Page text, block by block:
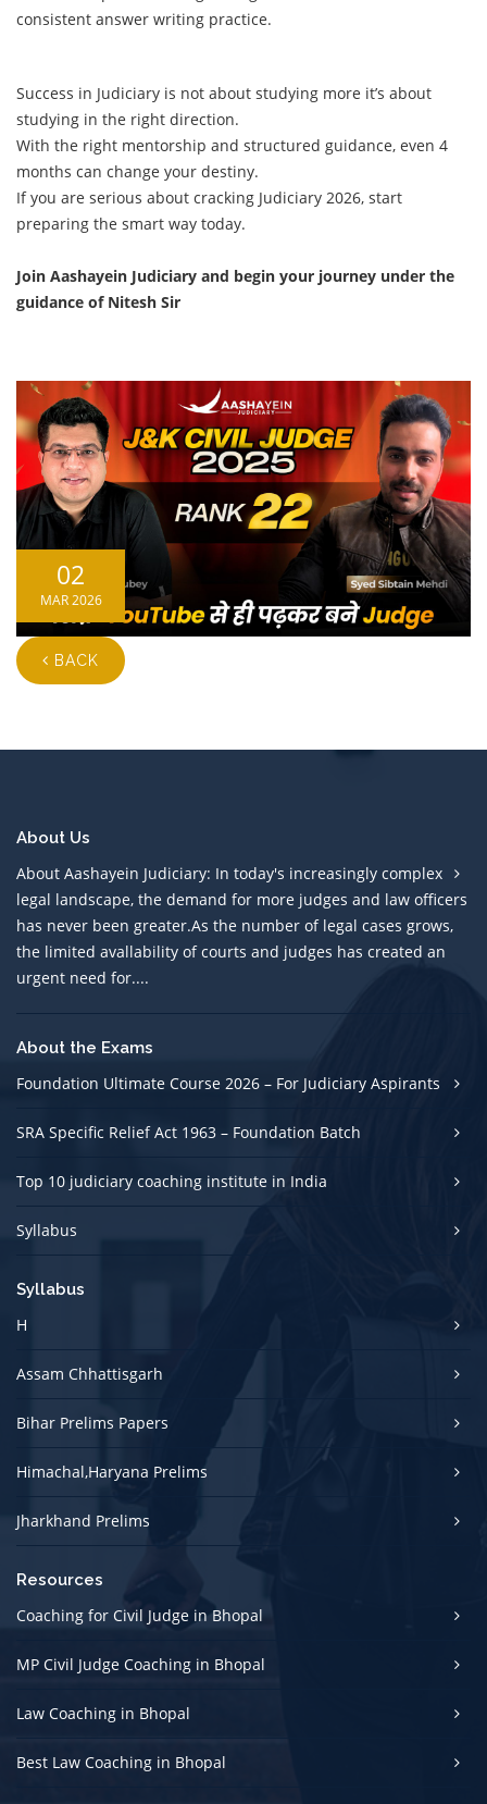
consistent answer writing practice.
Success in Judiciary is not about studying more it’s about
studying in the right direction.
With the right mentorship and structured guidance, even 4
months can change your destiny.
If you are serious about cracking Judiciary 2026, start
preparing the smart way today.
Join Aashayein Judiciary and begin your journey under the
guidance of Nitesh Sir
02
MAR 2026
BACK
About Us
About Aashayein Judiciary: In today's increasingly complex
legal landscape, the demand for more judges and law officers
has never been greater.As the number of legal cases grows,
the limited avallability of courts and judges has created an
urgent need for....
About the Exams
Foundation Ultimate Course 2026 – For Judiciary Aspirants
SRA Specific Relief Act 1963 – Foundation Batch
Top 10 judiciary coaching institute in India
Syllabus
Syllabus
H
Assam Chhattisgarh
Bihar Prelims Papers
Himachal,Haryana Prelims
Jharkhand Prelims
Resources
Coaching for Civil Judge in Bhopal
MP Civil Judge Coaching in Bhopal
Law Coaching in Bhopal
Best Law Coaching in Bhopal